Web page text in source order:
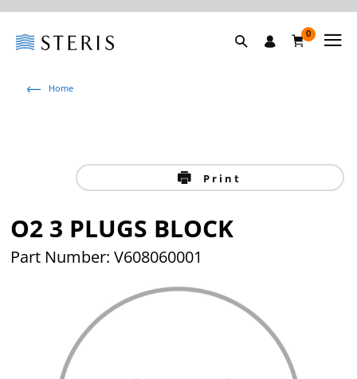
0
Home
Print
O2 3 PLUGS BLOCK
Part Number: V608060001